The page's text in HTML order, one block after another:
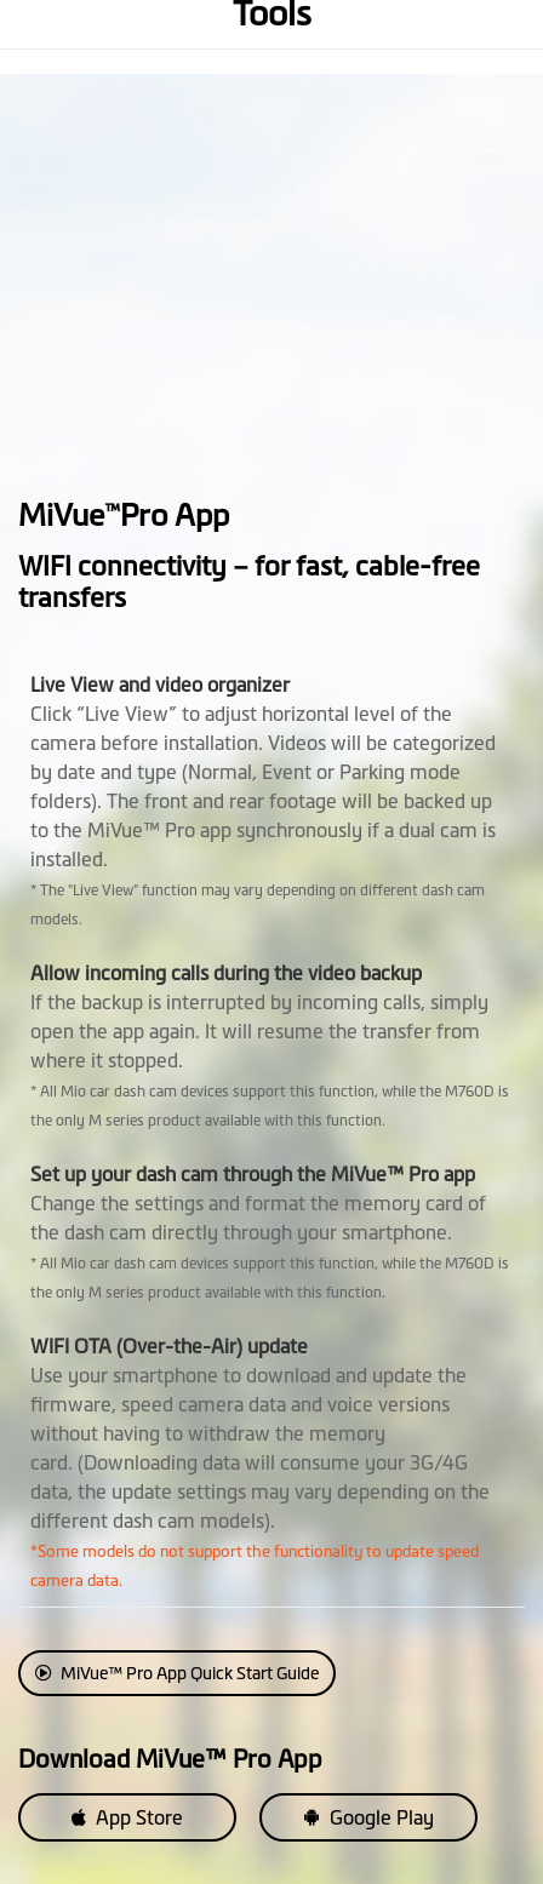
Operating
Temperature
-10° to +60° C
Width (mm)
Front Cam: 61.75
Rear Cam: 31.42
Depth (mm)
Front Cam: 40.25
Rear Cam: 30.6
Weight (gr)
Front Cam: 130 g
Microphone
Speaker
Rear Camera MiVue™ E40
SmartBox
Built-in SuperCap
Video Backup
Voice commands
GPS Tracking
Safety Camera
Warnings
Smartalert
Alerts
Cruise Control
Reminder
Tools
MiVue™ Pro App
WIFI connectivity – for fast, cable-free
transfers
Live View and video organizer
Click “Live View” to adjust horizontal level of the
camera before installation. Videos will be categorized
by date and type (Normal, Event or Parking mode
folders). The front and rear footage will be backed up
to the MiVue™ Pro app synchronously if a dual cam is
installed.
* The "Live View" function may vary depending on different dash cam
models.
Allow incoming calls during the video backup
If the backup is interrupted by incoming calls, simply
open the app again. It will resume the transfer from
where it stopped.
* All Mio car dash cam devices support this function, while the M760D is
the only M series product available with this function.
Set up your dash cam through the MiVue™ Pro app
Change the settings and format the memory card of
the dash cam directly through your smartphone.
* All Mio car dash cam devices support this function, while the M760D is
the only M series product available with this function.
WIFI OTA (Over-the-Air) update
Use your smartphone to download and update the
firmware, speed camera data and voice versions
without having to withdraw the memory
card. (Downloading data will consume your 3G/4G
data, the update settings may vary depending on the
different dash cam models).
*Some models do not support the functionality to update speed
camera data.
MiVue™ Pro App Quick Start Guide
Download MiVue™ Pro App
App Store Google Play